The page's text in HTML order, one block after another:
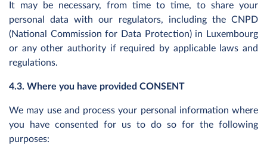
It may be necessary, from time to time, to share your
personal data with our regulators, including the CNPD
(National Commission for Data Protection) in Luxembourg
or any other authority if required by applicable laws and
regulations.
4.3. Where you have provided CONSENT
We may use and process your personal information where
you have consented for us to do so for the following
purposes: